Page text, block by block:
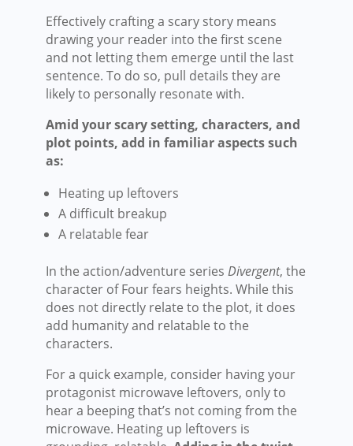
Effectively crafting a scary story means
drawing your reader into the first scene
and not letting them emerge until the last
sentence. To do so, pull details they are
likely to personally resonate with.
Amid your scary setting, characters, and
plot points, add in familiar aspects such
as:
Heating up leftovers
A difficult breakup
A relatable fear
In the action/adventure series Divergent, the
character of Four fears heights. While this
does not directly relate to the plot, it does
add humanity and relatable to the
characters.
For a quick example, consider having your
protagonist microwave leftovers, only to
hear a beeping that’s not coming from the
microwave. Heating up leftovers is